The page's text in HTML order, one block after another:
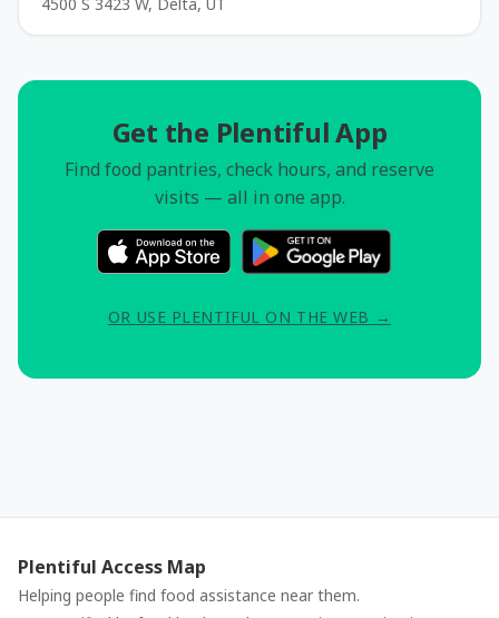
Get the Plentiful App
Find food pantries, check hours, and reserve
visits — all in one app.
OR USE PLENTIFUL ON THE WEB →
Plentiful Access Map
Helping people find food assistance near them.